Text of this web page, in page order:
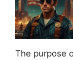
The purpose